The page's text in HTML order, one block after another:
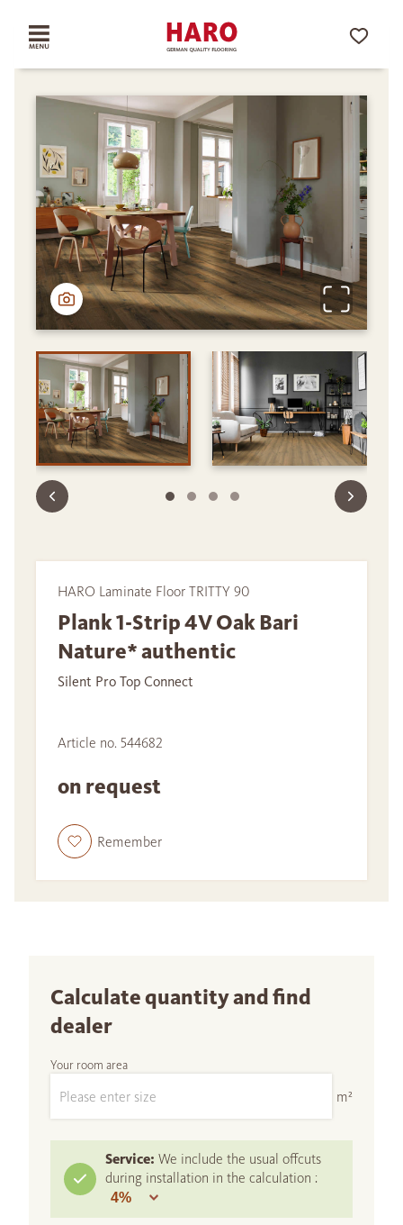
HARO Laminate Floor TRITTY 90
Plank 1-Strip 4V Oak Bari
Nature* authentic
Silent Pro Top Connect
Article no. 544682
on request
Remember
Calculate quantity and find
dealer
Your room area
m²
Service: We include the usual offcuts
during installation in the calculation :